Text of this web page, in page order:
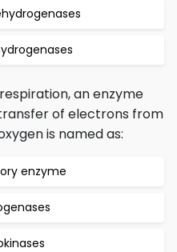
an enzyme
of electrons from
is named as:
enzyme